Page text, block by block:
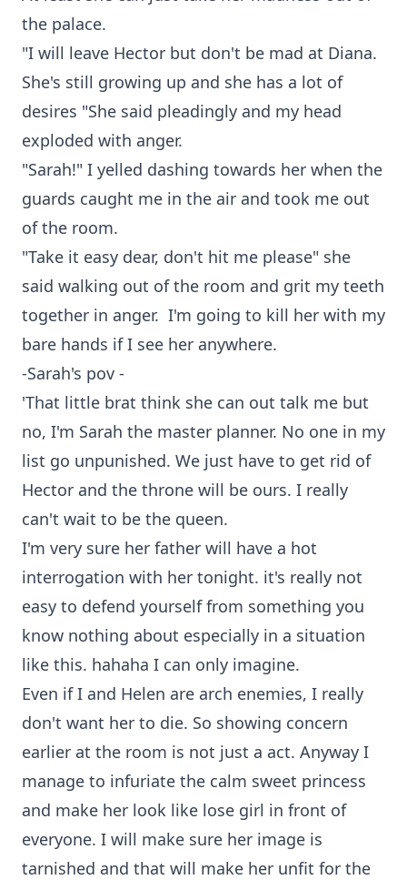
the palace.
"I will leave Hector but don't be mad at Diana.
She's still growing up and she has a lot of
desires "She said pleadingly and my head
exploded with anger.
"Sarah!" I yelled dashing towards her when the
guards caught me in the air and took me out
of the room.
"Take it easy dear, don't hit me please" she
said walking out of the room and grit my teeth
together in anger. I'm going to kill her with my
bare hands if I see her anywhere.
-Sarah's pov -
'That little brat think she can out talk me but
no, I'm Sarah the master planner. No one in my
list go unpunished. We just have to get rid of
Hector and the throne will be ours. I really
can't wait to be the queen.
I'm very sure her father will have a hot
interrogation with her tonight. it's really not
easy to defend yourself from something you
know nothing about especially in a situation
like this. hahaha I can only imagine.
Even if I and Helen are arch enemies, I really
don't want her to die. So showing concern
earlier at the room is not just a act. Anyway I
manage to infuriate the calm sweet princess
and make her look like lose girl in front of
everyone. I will make sure her image is
tarnished and that will make her unfit for the